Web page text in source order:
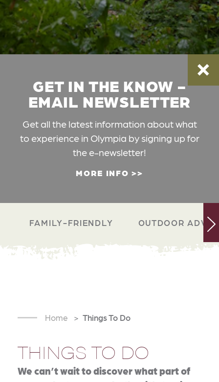
GET IN THE KNOW -
EMAIL NEWSLETTER
Get all the latest information about what
to experience in Olympia by signing up for
the e-newsletter!
MORE INFO
FAMILY-FRIENDLY OUTDOOR
Home Things To Do
THINGS TO DO
We can’t wait to discover what part of